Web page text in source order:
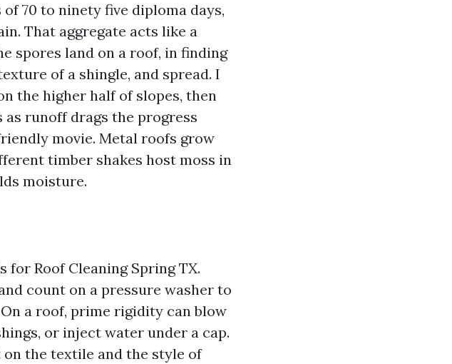
70 to ninety five diploma days,
That aggregate acts like a
spores land on a roof, in finding
of a shingle, and spread. I
the higher half of slopes, then
as runoff drags the progress
movie. Metal roofs grow
timber shakes host moss in
moisture.
Roof Cleaning Spring TX.
count on a pressure washer to
a roof, prime rigidity can blow
or inject water under a cap.
the textile and the style of